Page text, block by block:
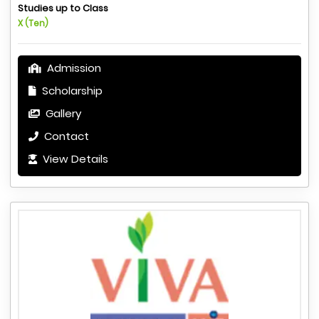
Studies up to Class
X (Ten)
Admission
Scholarship
Gallery
Contact
View Details